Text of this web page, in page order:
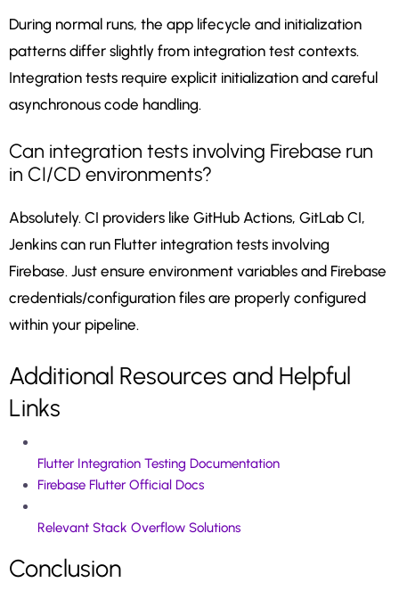
During normal runs, the app lifecycle and initialization
patterns differ slightly from integration test contexts.
Integration tests require explicit initialization and careful
asynchronous code handling.
Can integration tests involving Firebase run
in CI/CD environments?
Absolutely. CI providers like GitHub Actions, GitLab CI,
Jenkins can run Flutter integration tests involving
Firebase. Just ensure environment variables and Firebase
credentials/configuration files are properly configured
within your pipeline.
Additional Resources and Helpful
Links
Flutter Integration Testing Documentation
Firebase Flutter Official Docs
Relevant Stack Overflow Solutions
Conclusion